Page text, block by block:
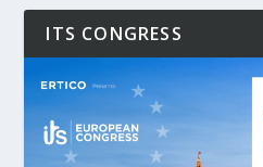
ITS CONGRESS